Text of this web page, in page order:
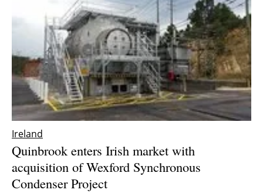
Ireland
Quinbrook enters Irish market with
acquisition of Wexford Synchronous
Condenser Project